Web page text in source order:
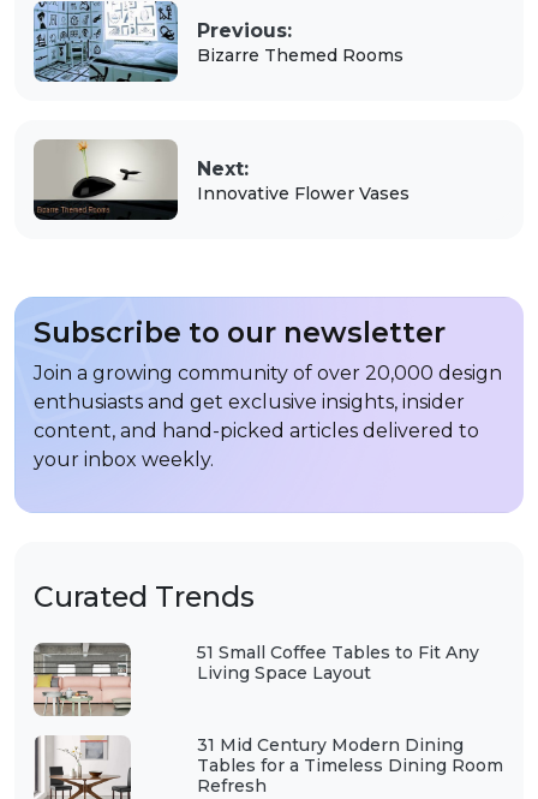
Curated Trends
51 Small Coffee Tables to Fit Any
Living Space Layout
31 Mid Century Modern Dining
Tables for a Timeless Dining Room
Refresh
Previous:
Bizarre Themed Rooms
Next:
Innovative Flower Vases
Subscribe to our newsletter
Join a growing community of over 20,000 design
enthusiasts and get exclusive insights, insider
content, and hand-picked articles delivered to
your inbox weekly.